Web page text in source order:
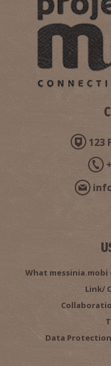
123
What
Link/
Data